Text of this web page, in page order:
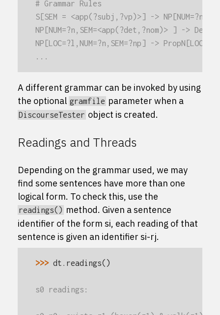
# Grammar Rules
S[SEM = <app(?subj,?vp)>] ->
NP[NUM=?n,SEM=<app(?det,?nom)> ] ->
NP[LOC=?l,NUM=?n,SEM=?np] ->
...
A different grammar can be invoked by using
the optional gramfile parameter when a
DiscourseTester object is created.
Readings and Threads
Depending on the grammar used, we may
find some sentences have more than one
logical form. To check this, use the
readings() method. Given a sentence
identifier of the form si, each reading of that
sentence is given an identifier si-rj.
>>> dt . readings()
s0 readings: